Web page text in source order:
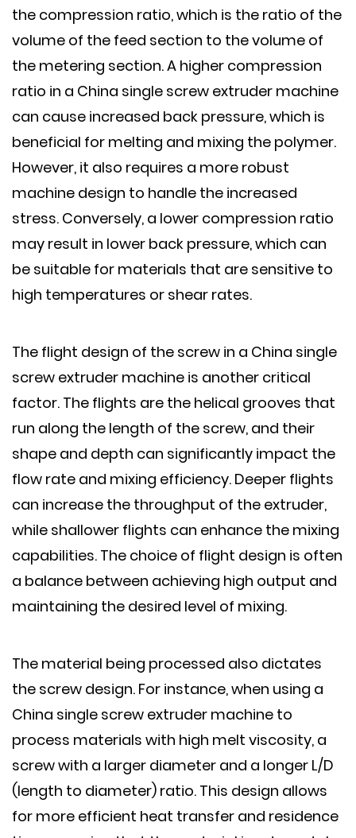
the compression ratio, which is the ratio of the
volume of the feed section to the volume of
the metering section. A higher compression
ratio in a China single screw extruder machine
can cause increased back pressure, which is
beneficial for melting and mixing the polymer.
However, it also requires a more robust
machine design to handle the increased
stress. Conversely, a lower compression ratio
may result in lower back pressure, which can
be suitable for materials that are sensitive to
high temperatures or shear rates.
The flight design of the screw in a China single
screw extruder machine is another critical
factor. The flights are the helical grooves that
run along the length of the screw, and their
shape and depth can significantly impact the
flow rate and mixing efficiency. Deeper flights
can increase the throughput of the extruder,
while shallower flights can enhance the mixing
capabilities. The choice of flight design is often
a balance between achieving high output and
maintaining the desired level of mixing.
The material being processed also dictates
the screw design. For instance, when using a
China single screw extruder machine to
process materials with high melt viscosity, a
screw with a larger diameter and a longer L/D
(length to diameter) ratio. This design allows
for more efficient heat transfer and residence